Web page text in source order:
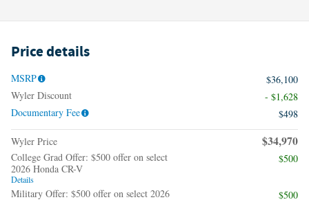
Price details
MSRP
$36,100
Wyler Discount
- $1,628
Documentary Fee
$498
Wyler Price $34,970
College Grad Offer: $500 offer on select
2026 Honda CR-V
Details
$500
Military Offer: $500 offer on select 2026
$500